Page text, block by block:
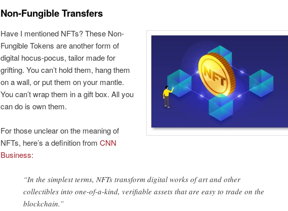
Non-Fungible Transfers
Have I mentioned NFTs? These Non-
Fungible Tokens are another form of
digital hocus-pocus, tailor made for
grifting. You can’t hold them, hang them
on a wall, or put them on your mantle.
You can’t wrap them in a gift box. All you
can do is own them.
For those unclear on the meaning of
NFTs, here’s a definition from CNN
Business:
“In the simplest terms, NFTs transform digital works of art and other
collectibles into one-of-a-kind, verifiable assets that are easy to trade on the
blockchain.”